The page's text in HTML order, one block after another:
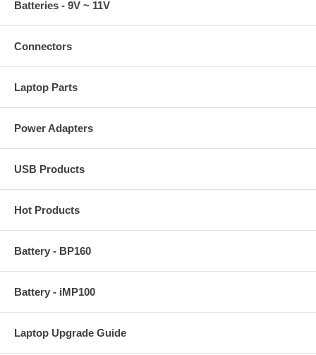
Batteries - 9V ~ 11V
Connectors
Laptop Parts
Power Adapters
USB Products
Hot Products
Battery - BP160
Battery - iMP100
Laptop Upgrade Guide